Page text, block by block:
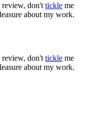
don't tickle me
about my work.
don't tickle me
about my work.